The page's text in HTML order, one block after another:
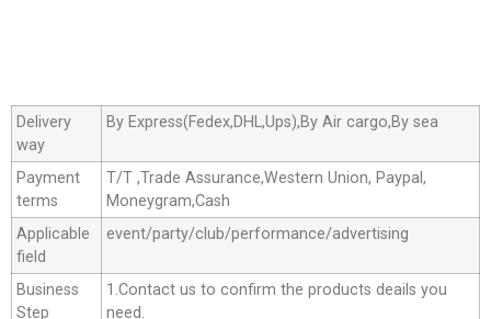
Delivery
way
By Express(Fedex,DHL,Ups),By Air cargo,By sea
Payment
terms
T/T ,Trade Assurance,Western Union, Paypal,
Moneygram,Cash
Applicable
field
event/party/club/performance/advertising
Business
Step
1.Contact us to confirm the products deails you
need.